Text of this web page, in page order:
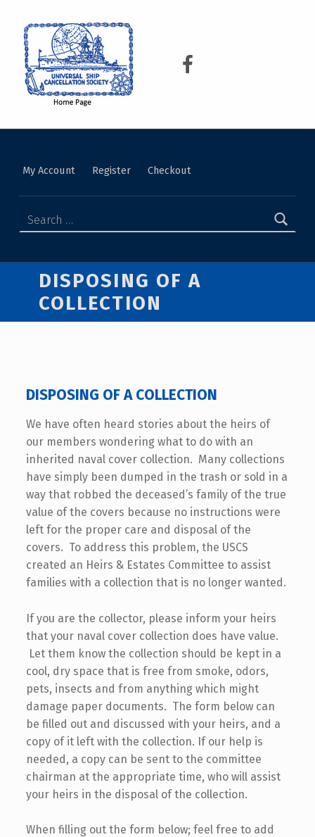
My Account Register Checkout
DISPOSING OF A
COLLECTION
DISPOSING OF A COLLECTION
We have often heard stories about the heirs of
our members wondering what to do with an
inherited naval cover collection. Many collections
have simply been dumped in the trash or sold in a
way that robbed the deceased’s family of the true
value of the covers because no instructions were
left for the proper care and disposal of the
covers. To address this problem, the USCS
created an Heirs & Estates Committee to assist
families with a collection that is no longer wanted.
If you are the collector, please inform your heirs
that your naval cover collection does have value.
Let them know the collection should be kept in a
cool, dry space that is free from smoke, odors,
pets, insects and from anything which might
damage paper documents. The form below can
be filled out and discussed with your heirs, and a
copy of it left with the collection. If our help is
needed, a copy can be sent to the committee
chairman at the appropriate time, who will assist
your heirs in the disposal of the collection.
When filling out the form below; feel free to add